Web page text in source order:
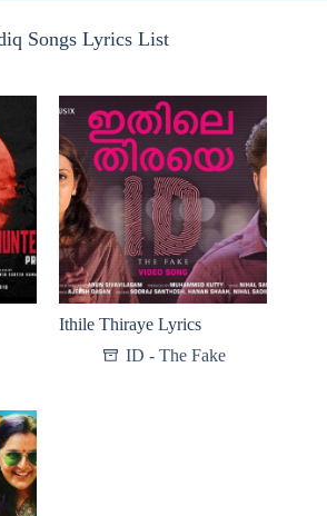
Songs Lyrics List
Ithile Thiraye Lyrics
ID - The Fake